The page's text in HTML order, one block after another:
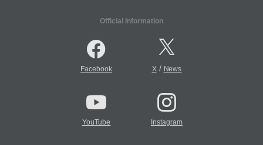
Official Information
Facebook X/ News
YouTube Instagram